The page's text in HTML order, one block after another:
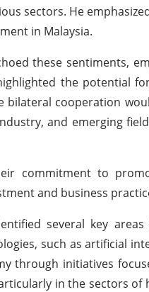
sectors. He
in Malaysia.
these sentiments,
the potential
bilateral cooperation
and emerging
commitment to
and business
several key
such as artificial
through initiatives
in the sectors of